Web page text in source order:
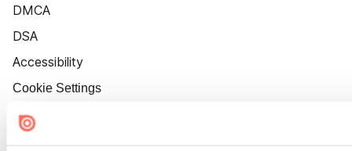
DMCA
DSA
Accessibility
Cookie Settings